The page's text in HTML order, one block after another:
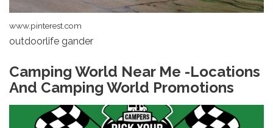
www.pinterest.com
outdoorlife gander
Camping World Near Me -Locations
And Camping World Promotions